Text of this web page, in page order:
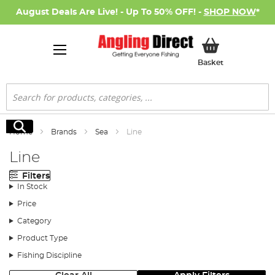
August Deals Are Live! - Up To 50% OFF! - SHOP NOW*
BasketMy Basket
Search
Search
Home Brands Sea Line
Line
Filters
In Stock
Price
Category
Product Type
Fishing Discipline